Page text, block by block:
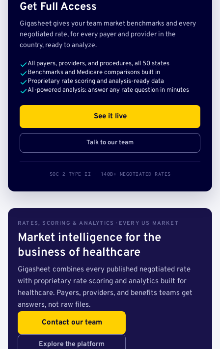
Get Full Access
Gigasheet gives your team market benchmarks and every
negotiated rate, for every payer and provider in the
country, ready to analyze.
All payers, providers, and procedures, all 50 states
Benchmarks and Medicare comparisons built in
Proprietary rate scoring and analysis-ready data
AI-powered analysis: answer any rate question in minutes
See it live
Talk to our team
SOC 2 TYPE II · 140B+ NEGOTIATED RATES
RATES, SCORING & ANALYTICS · EVERY US MARKET
Market intelligence for the
business of healthcare
Gigasheet combines every published negotiated rate
with proprietary rate scoring and analytics built for
healthcare. Payers, providers, and benefits teams get
answers, not raw files.
Contact our team
Explore the platform